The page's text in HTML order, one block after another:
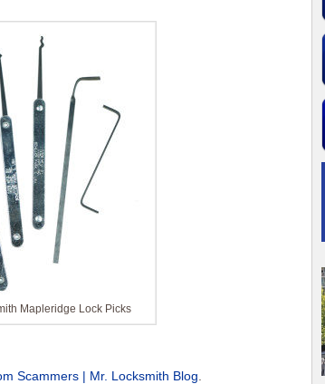
Mapleridge Lock Picks
Scammers | Mr. Locksmith Blog